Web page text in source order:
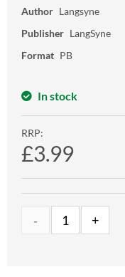
Author Langsyne
Publisher LangSyne
Format PB
In stock
RRP:
£3.99